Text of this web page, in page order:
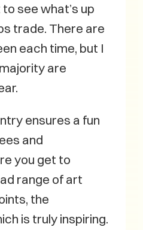
see what’s up
trade. There are
each time, but I
are
ensures a fun
and
you get to
range of art
the
is truly inspiring.